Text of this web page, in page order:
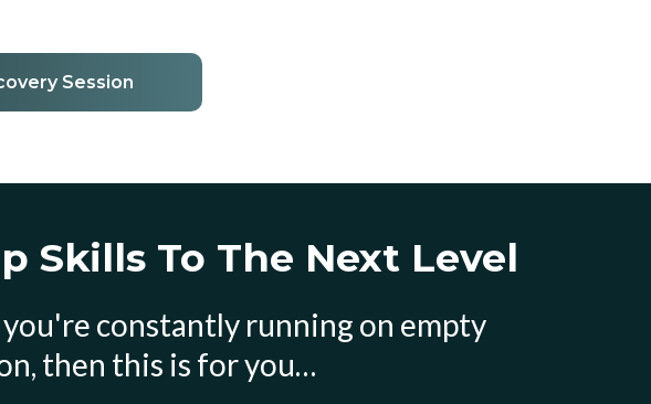
Session
Skills To The Next Level
you're constantly running on empty
then this is for you…